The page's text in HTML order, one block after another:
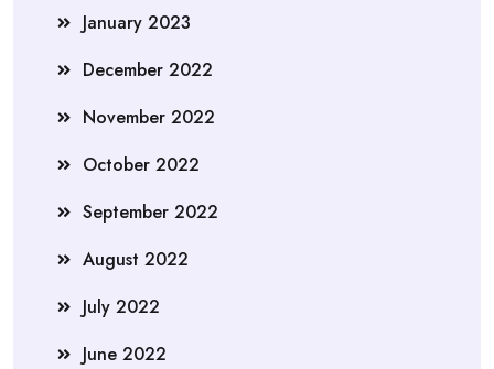
January 2023
December 2022
November 2022
October 2022
September 2022
August 2022
July 2022
June 2022